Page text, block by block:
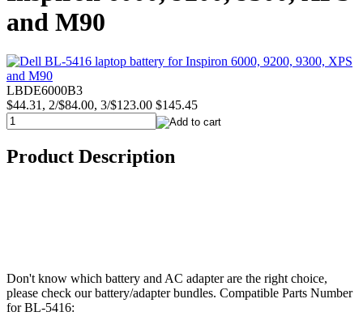
and M90
LBDE6000B3
$44.31, 2/$84.00, 3/$123.00 $145.45
Product Description
Don't know which battery and AC adapter are the right choice,
please check our battery/adapter bundles. Compatible Parts Number
for BL-5416: